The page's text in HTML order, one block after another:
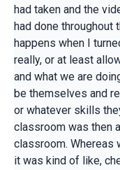
had taken and the
had done throughout
happens when I
really, or at least
and what we are
be themselves and
or whatever skills
classroom was then
classroom. Whereas
it was kind of like,